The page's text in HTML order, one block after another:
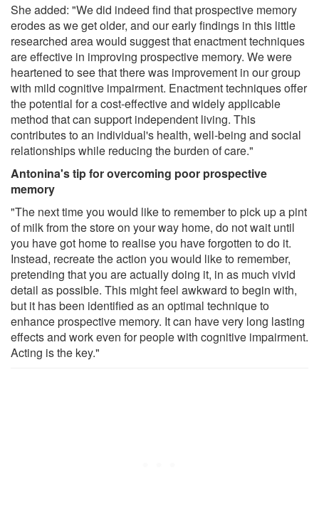
She added: "We did indeed find that prospective memory
erodes as we get older, and our early findings in this little
researched area would suggest that enactment techniques
are effective in improving prospective memory. We were
heartened to see that there was improvement in our group
with mild cognitive impairment. Enactment techniques offer
the potential for a cost-effective and widely applicable
method that can support independent living. This
contributes to an individual's health, well-being and social
relationships while reducing the burden of care."
Antonina's tip for overcoming poor prospective
memory
"The next time you would like to remember to pick up a pint
of milk from the store on your way home, do not wait until
you have got home to realise you have forgotten to do it.
Instead, recreate the action you would like to remember,
pretending that you are actually doing it, in as much vivid
detail as possible. This might feel awkward to begin with,
but it has been identified as an optimal technique to
enhance prospective memory. It can have very long lasting
effects and work even for people with cognitive impairment.
Acting is the key."